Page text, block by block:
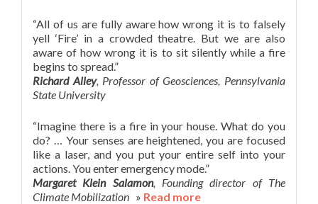
“All of us are fully aware how wrong it is to falsely
yell ‘Fire’ in a crowded theatre. But we are also
aware of how wrong it is to sit silently while a fire
begins to spread.”
Richard Alley, Professor of Geosciences, Pennsylvania
State University
“Imagine there is a fire in your house. What do you
do? … Your senses are heightened, you are focused
like a laser, and you put your entire self into your
actions. You enter emergency mode.”
Margaret Klein Salamon, Founding director of The
Climate Mobilization » Read more